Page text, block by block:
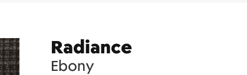
Radiance
Ebony